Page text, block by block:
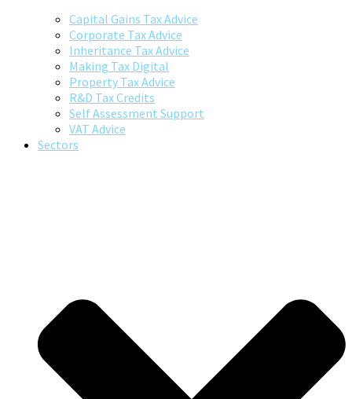
Capital Gains Tax Advice
Corporate Tax Advice
Inheritance Tax Advice
Making Tax Digital
Property Tax Advice
R&D Tax Credits
Self Assessment Support
VAT Advice
Sectors